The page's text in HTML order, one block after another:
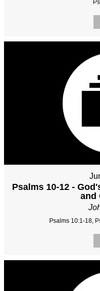
Psalms 10-12 -
and
Psalms 10:1-18,